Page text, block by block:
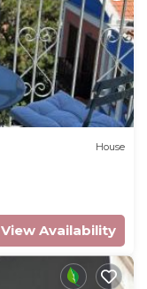
House
View Availability